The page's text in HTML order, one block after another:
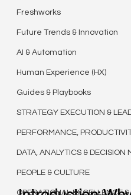
Freshworks
Future Trends & Innovation
AI & Automation
Human Experience (HX)
Guides & Playbooks
STRATEGY EXECUTION &
PERFORMANCE,
DATA, ANALYTICS & DECISION
PEOPLE & CULTURE
OPERATIONAL EXCELLENCE